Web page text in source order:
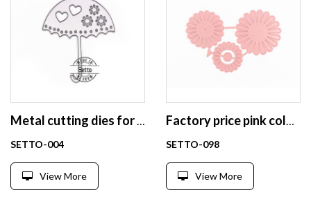
Metal cutting dies for scrapbooking
SETTO-004
View More
Factory price pink color die cutting scrapbooking wholesale
SETTO-098
View More